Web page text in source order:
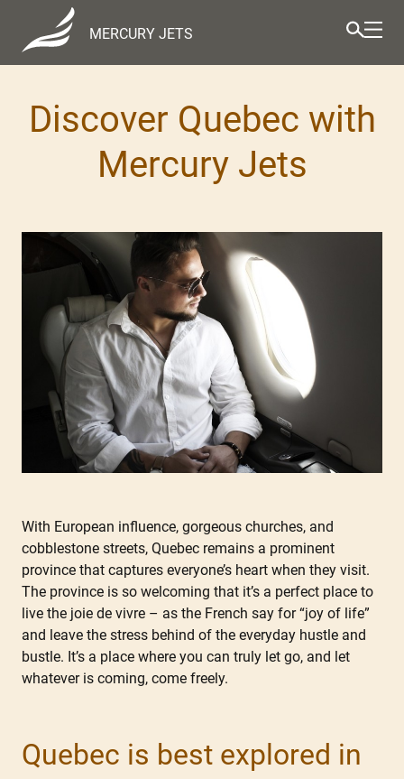
MERCURY JETS
Discover Quebec with
Mercury Jets
With European influence, gorgeous churches, and
cobblestone streets, Quebec remains a prominent
province that captures everyone’s heart when they visit.
The province is so welcoming that it’s a perfect place to
live the joie de vivre – as the French say for “joy of life”
and leave the stress behind of the everyday hustle and
bustle. It’s a place where you can truly let go, and let
whatever is coming, come freely.
Quebec is best explored in